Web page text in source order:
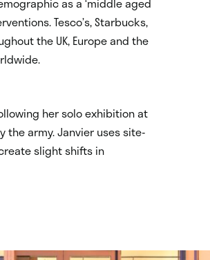
Tesco’s, Starbucks,
the UK, Europe and the
her solo exhibition at
the army. Janvier uses site-
slight shifts in